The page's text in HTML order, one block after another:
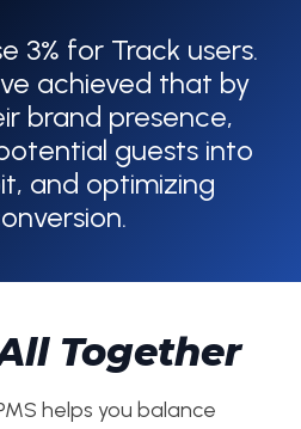
3% for Track users.
achieved that by
brand presence,
guests into
and optimizing
Together
helps you balance